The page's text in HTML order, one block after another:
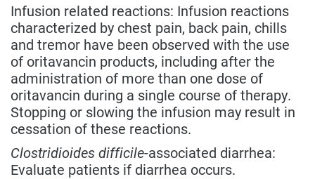
Infusion related reactions: Infusion reactions
characterized by chest pain, back pain, chills
and tremor have been observed with the use
of oritavancin products, including after the
administration of more than one dose of
oritavancin during a single course of therapy.
Stopping or slowing the infusion may result in
cessation of these reactions.
Clostridioides difficile-associated diarrhea:
Evaluate patients if diarrhea occurs.